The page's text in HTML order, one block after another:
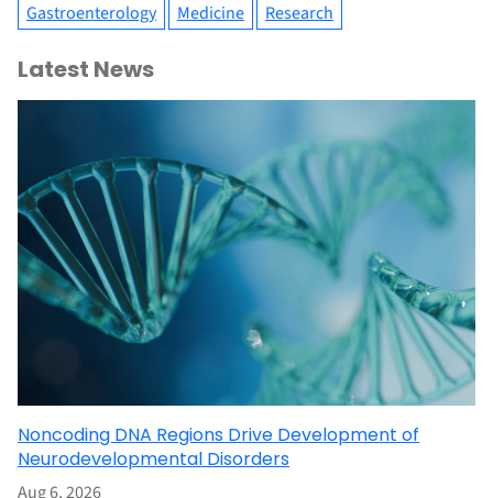
Gastroenterology Medicine Research
Latest News
Noncoding DNA Regions Drive Development of
Neurodevelopmental Disorders
Aug 6, 2026